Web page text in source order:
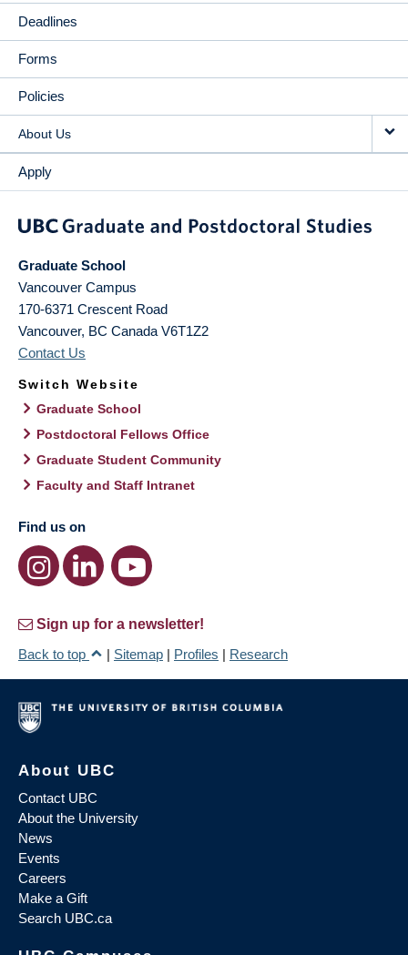
Deadlines
Forms
Policies
About Us
Apply
Graduate School
Vancouver Campus
170-6371 Crescent Road
Vancouver, BC Canada V6T1Z2
Contact Us
Switch Website
Graduate School
Postdoctoral Fellows Office
Graduate Student Community
Faculty and Staff Intranet
Find us on
Sign up for a newsletter!
Back to top
| Sitemap | Profiles | Research
About UBC
Contact UBC
About the University
News
Events
Careers
Make a Gift
Search UBC.ca